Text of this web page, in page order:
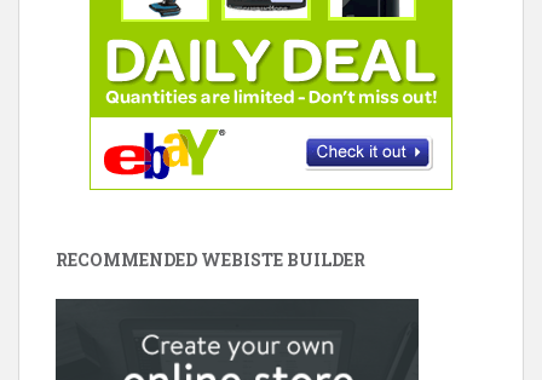
RECOMMENDED WEBISTE BUILDER